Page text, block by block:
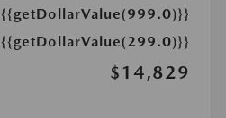
{{getDollarValue(999.0)}}
{{getDollarValue(299.0)}}
$14,829